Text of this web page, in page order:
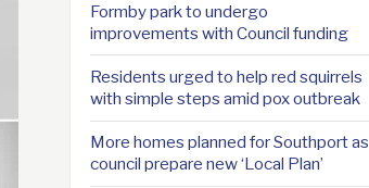
Formby park to undergo
improvements with Council funding
Residents urged to help red squirrels
with simple steps amid pox outbreak
More homes planned for Southport as
council prepare new ‘Local Plan’